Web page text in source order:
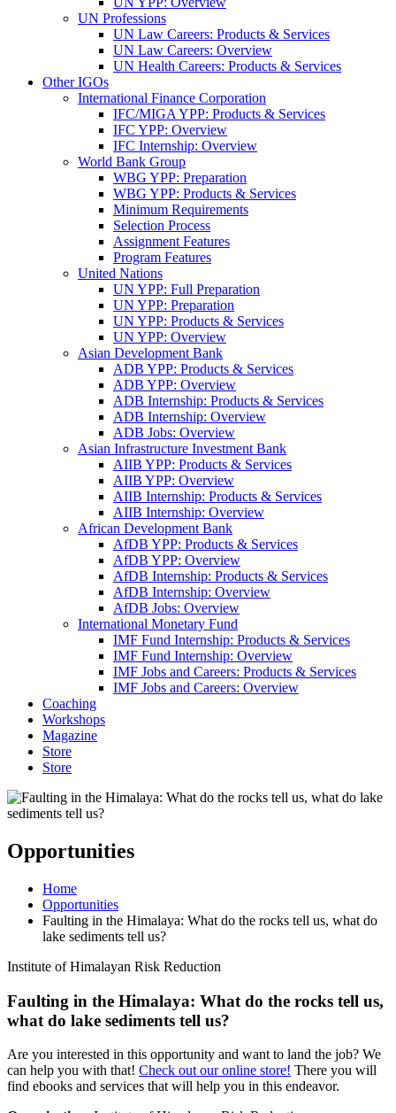
UN Professions
UN Law Careers: Products & Services
UN Law Careers: Overview
UN Health Careers: Products & Services
Other IGOs
International Finance Corporation
IFC/MIGA YPP: Products & Services
IFC YPP: Overview
IFC Internship: Overview
World Bank Group
WBG YPP: Preparation
WBG YPP: Products & Services
Minimum Requirements
Selection Process
Assignment Features
Program Features
United Nations
UN YPP: Full Preparation
UN YPP: Preparation
UN YPP: Products & Services
UN YPP: Overview
Asian Development Bank
ADB YPP: Products & Services
ADB YPP: Overview
ADB Internship: Products & Services
ADB Internship: Overview
ADB Jobs: Overview
Asian Infrastructure Investment Bank
AIIB YPP: Products & Services
AIIB YPP: Overview
AIIB Internship: Products & Services
AIIB Internship: Overview
African Development Bank
AfDB YPP: Products & Services
AfDB YPP: Overview
AfDB Internship: Products & Services
AfDB Internship: Overview
AfDB Jobs: Overview
International Monetary Fund
IMF Fund Internship: Products & Services
IMF Fund Internship: Overview
IMF Jobs and Careers: Products & Services
IMF Jobs and Careers: Overview
Coaching
Workshops
Magazine
Store
Store
Opportunities
Home
Opportunities
Faulting in the Himalaya: What do the rocks tell us, what do
lake sediments tell us?
Institute of Himalayan Risk Reduction
Faulting in the Himalaya: What do the rocks tell us,
what do lake sediments tell us?
Are you interested in this opportunity and want to land the job? We
can help you with that! Check out our online store! There you will
find ebooks and services that will help you in this endeavor.